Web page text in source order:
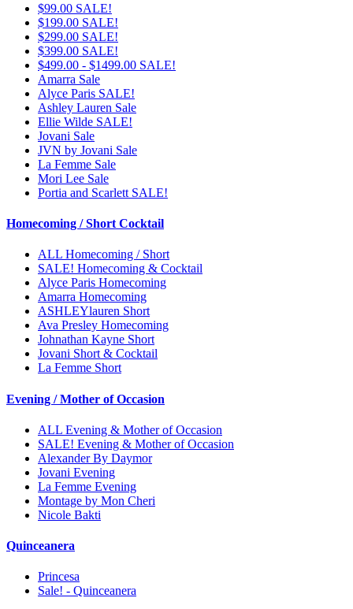
$99.00 SALE!
$199.00 SALE!
$299.00 SALE!
$399.00 SALE!
$499.00 - $1499.00 SALE!
Amarra Sale
Alyce Paris SALE!
Ashley Lauren Sale
Ellie Wilde SALE!
Jovani Sale
JVN by Jovani Sale
La Femme Sale
Mori Lee Sale
Portia and Scarlett SALE!
Homecoming / Short Cocktail
ALL Homecoming / Short
SALE! Homecoming & Cocktail
Alyce Paris Homecoming
Amarra Homecoming
ASHLEYlauren Short
Ava Presley Homecoming
Johnathan Kayne Short
Jovani Short & Cocktail
La Femme Short
Evening / Mother of Occasion
ALL Evening & Mother of Occasion
SALE! Evening & Mother of Occasion
Alexander By Daymor
Jovani Evening
La Femme Evening
Montage by Mon Cheri
Nicole Bakti
Quinceanera
Princesa
Sale! - Quinceanera